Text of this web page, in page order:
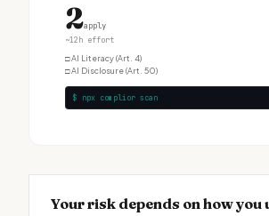
2apply
~12h effort
□AI Literacy (Art. 4)
□AI Disclosure (Art. 50)
$ npx complior scan
Your risk depends on how you